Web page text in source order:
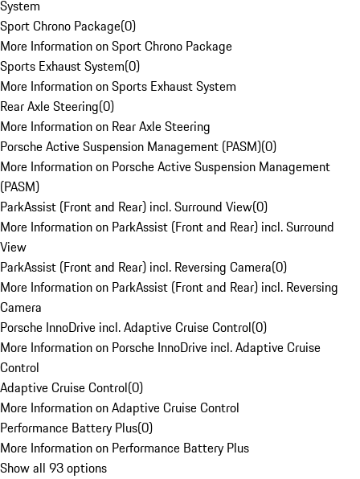
System
Sport Chrono Package(0)
More Information on Sport Chrono Package
Sports Exhaust System(0)
More Information on Sports Exhaust System
Rear Axle Steering(0)
More Information on Rear Axle Steering
Porsche Active Suspension Management (PASM)(0)
More Information on Porsche Active Suspension Management
(PASM)
ParkAssist (Front and Rear) incl. Surround View(0)
More Information on ParkAssist (Front and Rear) incl. Surround
View
ParkAssist (Front and Rear) incl. Reversing Camera(0)
More Information on ParkAssist (Front and Rear) incl. Reversing
Camera
Porsche InnoDrive incl. Adaptive Cruise Control(0)
More Information on Porsche InnoDrive incl. Adaptive Cruise
Control
Adaptive Cruise Control(0)
More Information on Adaptive Cruise Control
Performance Battery Plus(0)
More Information on Performance Battery Plus
Show all 93 options